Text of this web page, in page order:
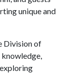
unique and
Division of